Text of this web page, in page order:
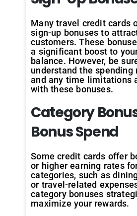
Many travel credit cards
sign-up bonuses to
customers. These
a significant boost to
balance. However, be
understand the spending
and any time limitations
with these bonuses.
Category
Bonus Spend
Some credit cards offer
or higher earning rates
categories, such as
or travel-related
category bonuses
maximize your rewards.